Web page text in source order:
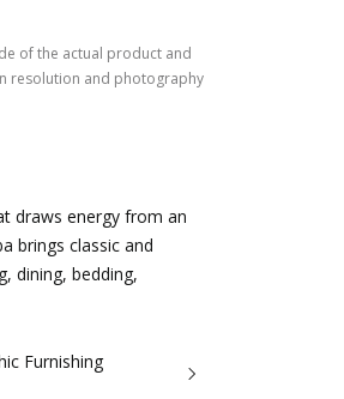
of the actual product and
resolution and photography
draws energy from an
brings classic and
dining, bedding,
Furnishing